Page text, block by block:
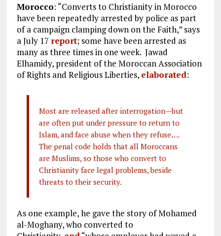
Morocco: “Converts to Christianity in Morocco
have been repeatedly arrested by police as part
of a campaign clamping down on the Faith,” says
a July 17 report; some have been arrested as
many as three times in one week. Jawad
Elhamidy, president of the Moroccan Association
of Rights and Religious Liberties, elaborated:
Most are released after interrogation—but
are often put under pressure to return to
Islam, and face abuse when they refuse….
The penal code holds that all Moroccans
are Muslims, so those who convert to
Christianity face legal problems, beside
threats to their security.
As one example, he gave the story of Mohamed
al-Moghany, who converted to